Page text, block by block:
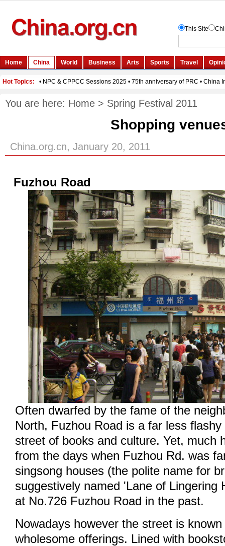
You are here: Home > Spring Festival 2011
Shopping
China.org.cn, January 20, 2011
Fuzhou Road
Often dwarfed by the fame of the
North, Fuzhou Road is a far less
street of books and culture. Yet, much
from the days when Fuzhou Rd. was
singsong houses (the polite name for
suggestively named 'Lane of Lingering
at No.726 Fuzhou Road in the past.
Nowadays however the street is
wholesome offerings. Lined with